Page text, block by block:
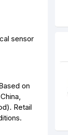
sensor
on
Retail